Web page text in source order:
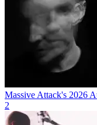
Massive Attack's 2026
2